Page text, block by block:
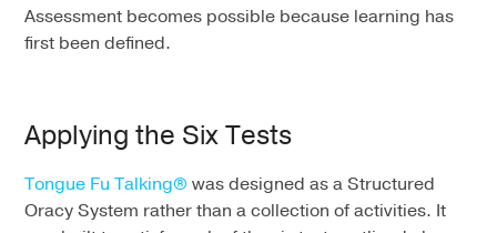
Assessment becomes possible because learning has
first been defined.
Applying the Six Tests
Tongue Fu Talking® was designed as a Structured
Oracy System rather than a collection of activities. It